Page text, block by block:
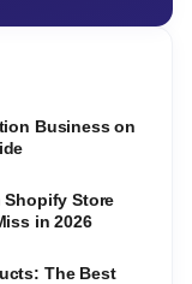
Business on
Shopify Store
in 2026
The Best